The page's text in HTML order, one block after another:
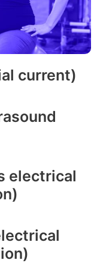
current)
electrical